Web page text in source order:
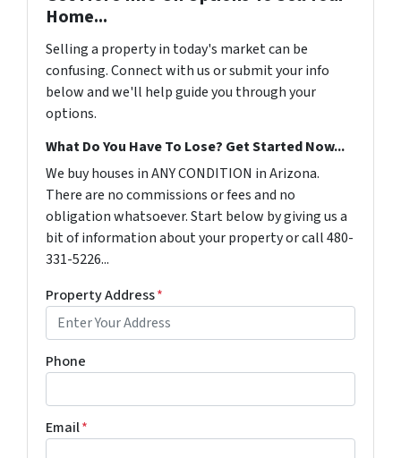
Home...
Selling a property in today's market can be
confusing. Connect with us or submit your info
below and we'll help guide you through your
options.
What Do You Have To Lose? Get Started Now...
We buy houses in ANY CONDITION in Arizona.
There are no commissions or fees and no
obligation whatsoever. Start below by giving us a
bit of information about your property or call 480-
331-5226...
Property Address*
Phone
Email*